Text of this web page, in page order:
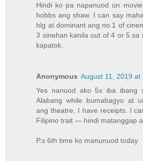
Hindi ko pa napanuod un
hobbs ang shaw. I can say
hlg at dominant ang no.1 of
3 sinehan kanila out of 4 or 5 sa
kapatok.
Anonymous August 11, 2019 at
Yes nanuod ako 5x iba ibang
Alabang while bumabagyo at
ang theatre. I have receipts. I
Filipino trait — hindi matanggap
P.s 6th time ko manunuod today